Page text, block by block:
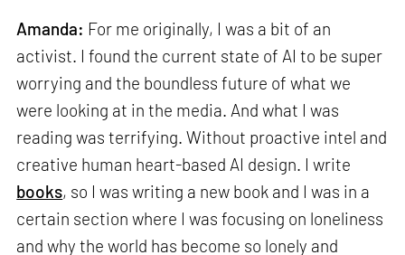
Amanda: For me originally, I was a bit of an
activist. I found the current state of AI to be super
worrying and the boundless future of what we
were looking at in the media. And what I was
reading was terrifying. Without proactive intel and
creative human heart-based AI design. I write
books, so I was writing a new book and I was in a
certain section where I was focusing on loneliness
and why the world has become so lonely and